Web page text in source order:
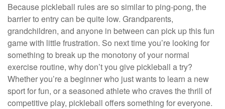
Because pickleball rules are so similar to ping-pong, the
barrier to entry can be quite low. Grandparents,
grandchildren, and anyone in between can pick up this fun
game with little frustration. So next time you’re looking for
something to break up the monotony of your normal
exercise routine, why don’t you give pickleball a try?
Whether you’re a beginner who just wants to learn a new
sport for fun, or a seasoned athlete who craves the thrill of
competitive play, pickleball offers something for everyone.